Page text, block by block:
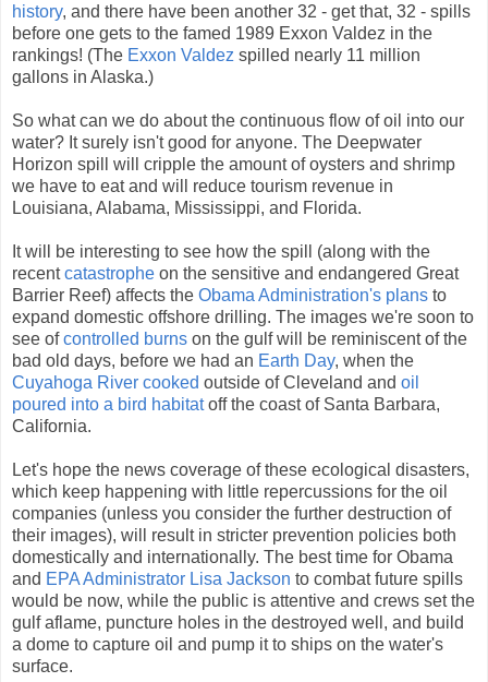
history, and there have been another 32 - get that, 32 - spills
before one gets to the famed 1989 Exxon Valdez in the
rankings! (The Exxon Valdez spilled nearly 11 million
gallons in Alaska.)
So what can we do about the continuous flow of oil into our
water? It surely isn't good for anyone. The Deepwater
Horizon spill will cripple the amount of oysters and shrimp
we have to eat and will reduce tourism revenue in
Louisiana, Alabama, Mississippi, and Florida.
It will be interesting to see how the spill (along with the
recentcatastrophe on the sensitive and endangered Great
Barrier Reef) affects the Obama Administration's plans to
expand domestic offshore drilling. The images we're soon to
see ofcontrolled burns on the gulf will be reminiscent of the
bad old days, before we had an Earth Day, when the
Cuyahoga River cooked outside of Cleveland and oil
poured into a bird habitatoff the coast of Santa Barbara,
California.
Let's hope the news coverage of these ecological disasters,
which keep happening with little repercussions for the oil
companies (unless you consider the further destruction of
their images), will result in stricter prevention policies both
domestically and internationally. The best time for Obama
and EPA Administrator Lisa Jackson to combat future spills
would be now, while the public is attentive and crews set the
gulf aflame, puncture holes in the destroyed well, and build
a dome to capture oil and pump it to ships on the water's
surface.